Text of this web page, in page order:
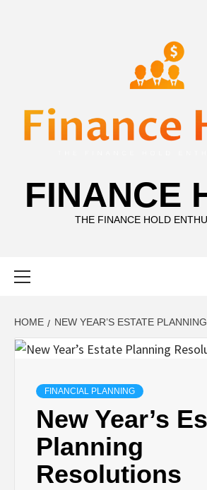
FINANCE
THE FINANCE HOLD
HOME NEW YEAR’S ESTATE
FINANCIAL PLANNING
New Year’s
Planning
Resolutions